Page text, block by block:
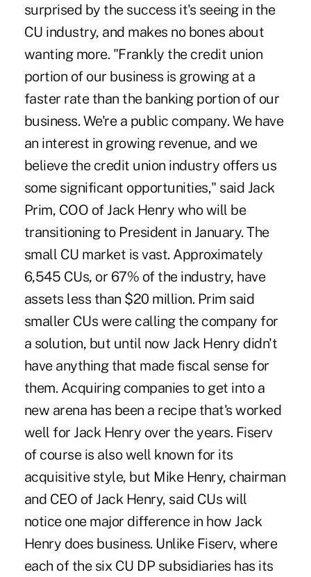
surprised by the success it's seeing in the
CU industry, and makes no bones about
wanting more. "Frankly the credit union
portion of our business is growing at a
faster rate than the banking portion of our
business. We're a public company. We have
an interest in growing revenue, and we
believe the credit union industry offers us
some significant opportunities," said Jack
Prim, COO of Jack Henry who will be
transitioning to President in January. The
small CU market is vast. Approximately
6,545 CUs, or 67% of the industry, have
assets less than $20 million. Prim said
smaller CUs were calling the company for
a solution, but until now Jack Henry didn't
have anything that made fiscal sense for
them. Acquiring companies to get into a
new arena has been a recipe that's worked
well for Jack Henry over the years. Fiserv
of course is also well known for its
acquisitive style, but Mike Henry, chairman
and CEO of Jack Henry, said CUs will
notice one major difference in how Jack
Henry does business. Unlike Fiserv, where
each of the six CU DP subsidiaries has its